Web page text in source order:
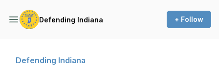
Defending Indiana + Follow
Defending Indiana